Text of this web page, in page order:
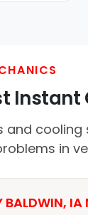
Instant
cooling
in
BALDWIN, IA